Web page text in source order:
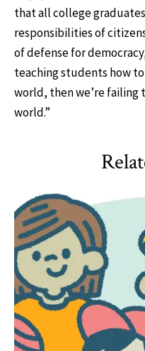
that all college
responsibilities of
of defense for
teaching students how
world, then we’re failing
world.”
HDQM,Impact Areas